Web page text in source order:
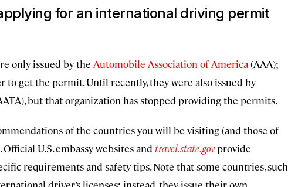
for an international driving permit
only issued by the Automobile Association of America(AAA);
to get the permit. Until recently, they were also issued by
but that organization has stopped providing the permits.
of the countries you will be visiting (and those of
U.S. embassy websites and travel.state.govprovide
requirements and safety tips. Note that some countries, such